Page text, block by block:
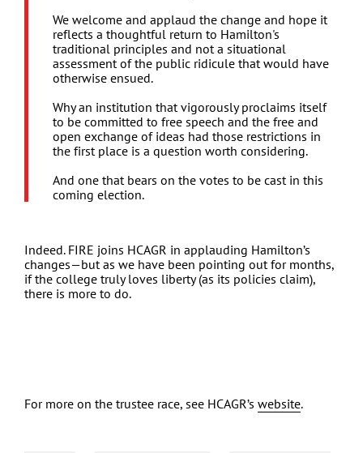
We welcome and applaud the change and hope it
reflects a thoughtful return to Hamilton's
traditional principles and not a situational
assessment of the public ridicule that would have
otherwise ensued.
Why an institution that vigorously proclaims itself
to be committed to free speech and the free and
open exchange of ideas had those restrictions in
the first place is a question worth considering.
And one that bears on the votes to be cast in this
coming election.
Indeed. FIRE joins HCAGR in applauding Hamilton’s
changes—but as we have been pointing out for months,
if the college truly loves liberty (as its policies claim),
there is more to do.
For more on the trustee race, see HCAGR’s website.